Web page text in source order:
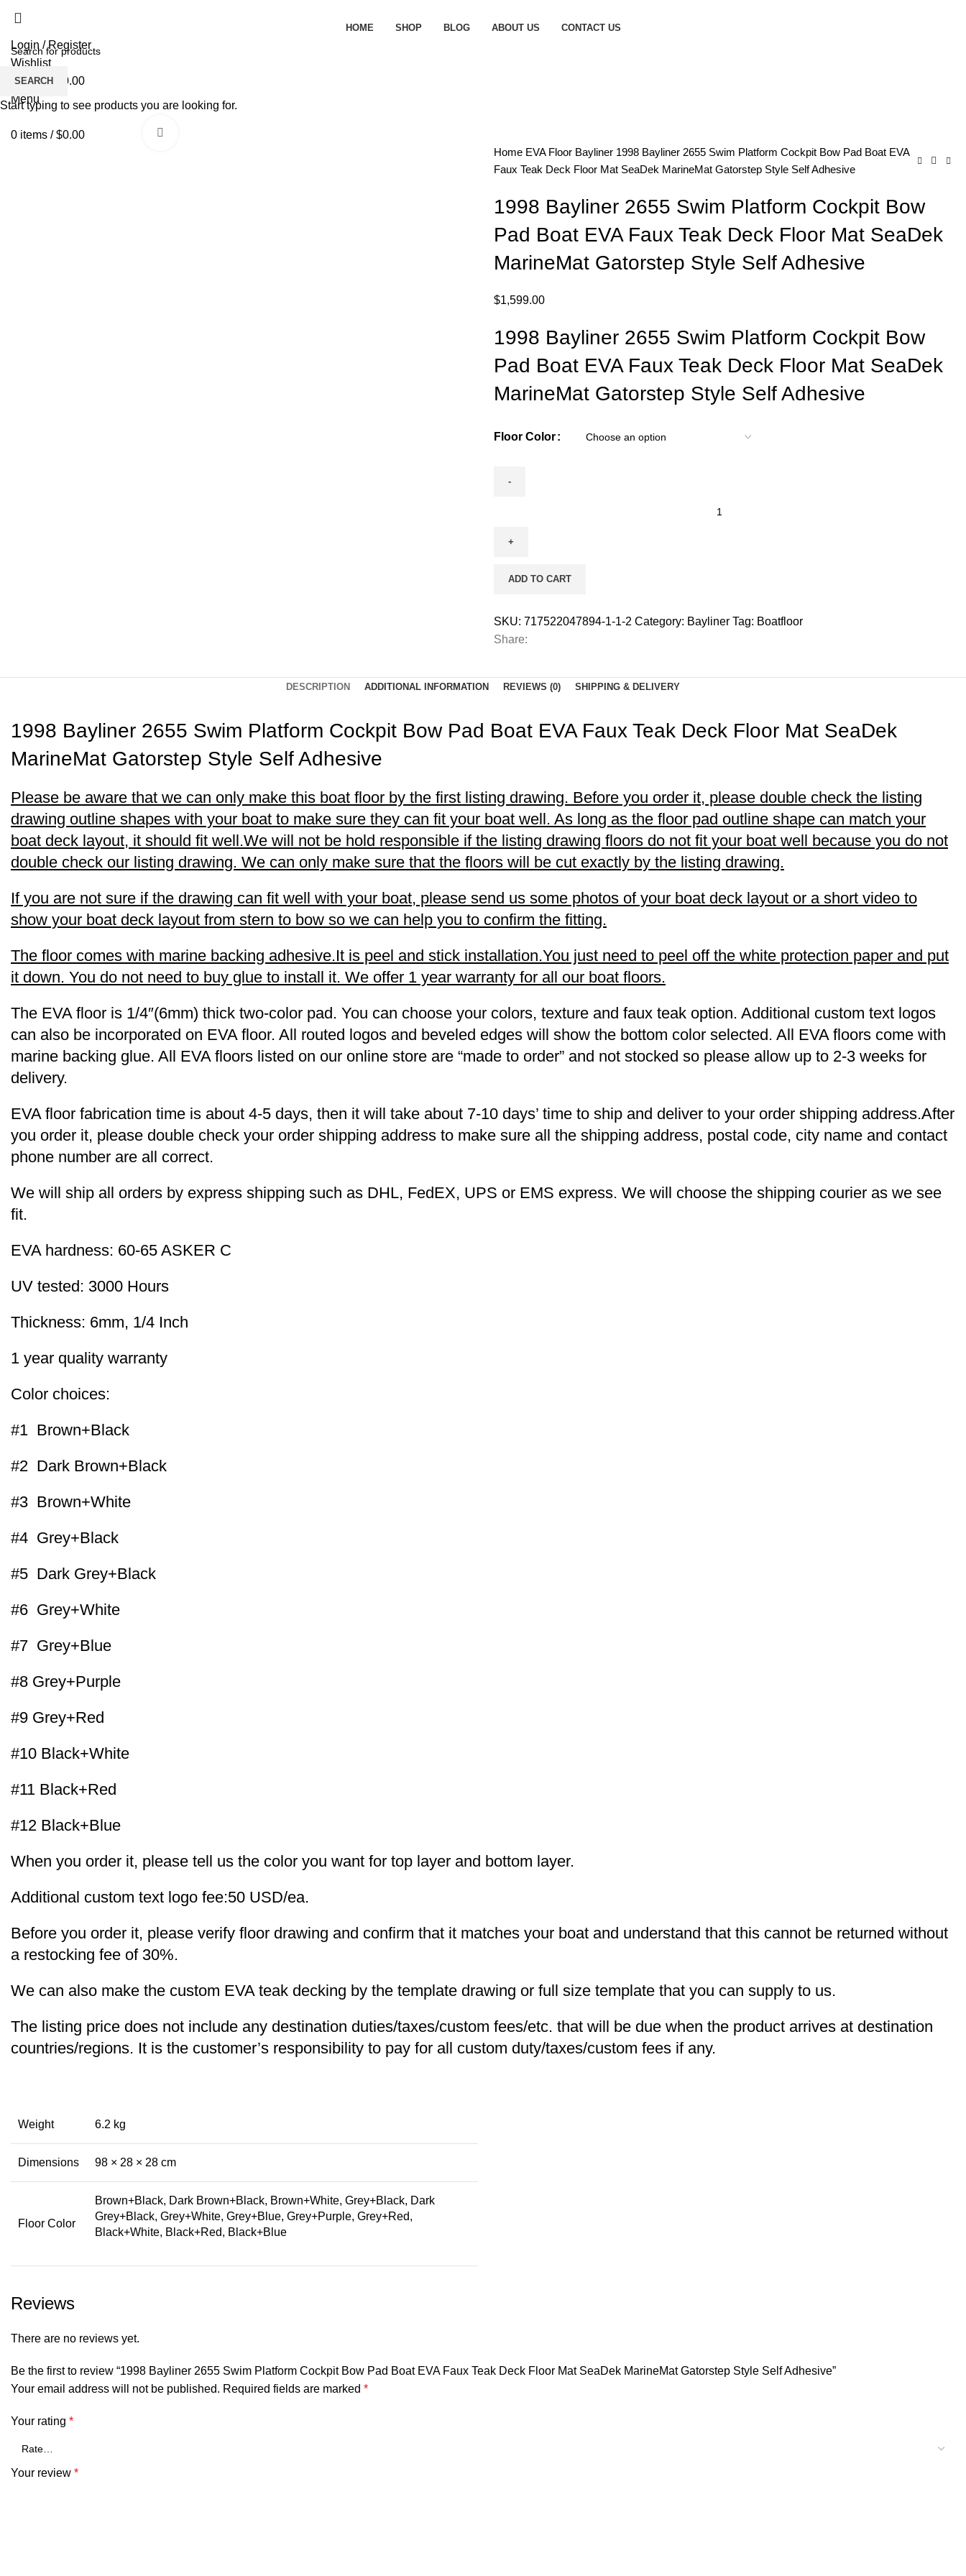
HOME SHOP BLOG ABOUT US CONTACT US
Login / Register
Wishlist
0items /
0.00
Menu
0 items / $0.00
Home EVA Floor Bayliner 1998 Bayliner 2655 Swim Platform Cockpit Bow Pad Boat EVA
Faux Teak Deck Floor Mat SeaDek MarineMat Gatorstep Style Self Adhesive
1998 Bayliner 2655 Swim Platform Cockpit Bow
Pad Boat EVA Faux Teak Deck Floor Mat SeaDek
MarineMat Gatorstep Style Self Adhesive
$1,599.00
1998 Bayliner 2655 Swim Platform Cockpit Bow
Pad Boat EVA Faux Teak Deck Floor Mat SeaDek
MarineMat Gatorstep Style Self Adhesive
Floor Color
ADD TO CART
SKU: 717522047894-1-1-2 Category: Bayliner Tag: Boatfloor
Share:
DESCRIPTION ADDITIONAL INFORMATION REVIEWS (0) SHIPPING & DELIVERY
1998 Bayliner 2655 Swim Platform Cockpit Bow Pad Boat EVA Faux Teak Deck Floor Mat SeaDek
MarineMat Gatorstep Style Self Adhesive
Please be aware that we can only make this boat floor by the first listing drawing. Before you order it, please double check the listing
drawing outline shapes with your boat to make sure they can fit your boat well. As long as the floor pad outline shape can match your
boat deck layout, it should fit well.We will not be hold responsible if the listing drawing floors do not fit your boat well because you do not
double check our listing drawing. We can only make sure that the floors will be cut exactly by the listing drawing.
If you are not sure if the drawing can fit well with your boat, please send us some photos of your boat deck layout or a short video to
show your boat deck layout from stern to bow so we can help you to confirm the fitting.
The floor comes with marine backing adhesive.It is peel and stick installation.You just need to peel off the white protection paper and put
it down. You do not need to buy glue to install it. We offer 1 year warranty for all our boat floors.
The EVA floor is 1/4″(6mm) thick two-color pad. You can choose your colors, texture and faux teak option. Additional custom text logos
can also be incorporated on EVA floor. All routed logos and beveled edges will show the bottom color selected. All EVA floors come with
marine backing glue. All EVA floors listed on our online store are “made to order” and not stocked so please allow up to 2-3 weeks for
delivery.
EVA floor fabrication time is about 4-5 days, then it will take about 7-10 days’ time to ship and deliver to your order shipping address.After
you order it, please double check your order shipping address to make sure all the shipping address, postal code, city name and contact
phone number are all correct.
We will ship all orders by express shipping such as DHL, FedEX, UPS or EMS express. We will choose the shipping courier as we see
fit.
EVA hardness: 60-65 ASKER C
UV tested: 3000 Hours
Thickness: 6mm, 1/4 Inch
1 year quality warranty
Color choices:
#1 Brown+Black
#2 Dark Brown+Black
#3 Brown+White
#4 Grey+Black
#5 Dark Grey+Black
#6 Grey+White
#7 Grey+Blue
#8 Grey+Purple
#9 Grey+Red
#10 Black+White
#11 Black+Red
#12 Black+Blue
When you order it, please tell us the color you want for top layer and bottom layer.
Additional custom text logo fee:50 USD/ea.
Before you order it, please verify floor drawing and confirm that it matches your boat and understand that this cannot be returned without
a restocking fee of 30%.
We can also make the custom EVA teak decking by the template drawing or full size template that you can supply to us.
The listing price does not include any destination duties/taxes/custom fees/etc. that will be due when the product arrives at destination
countries/regions. It is the customer’s responsibility to pay for all custom duty/taxes/custom fees if any.
Weight 6.2 kg
Dimensions 98 × 28 × 28 cm
Floor Color
Brown+Black, Dark Brown+Black, Brown+White, Grey+Black, Dark
Grey+Black, Grey+White, Grey+Blue, Grey+Purple, Grey+Red,
Black+White, Black+Red, Black+Blue
Reviews
There are no reviews yet.
Be the first to review “1998 Bayliner 2655 Swim Platform Cockpit Bow Pad Boat EVA Faux Teak Deck Floor Mat SeaDek MarineMat Gatorstep Style Self Adhesive”
Your email address will not be published. Required fields are marked *
Your rating *
Your review *
SEARCH
Start typing to see products you are looking for.